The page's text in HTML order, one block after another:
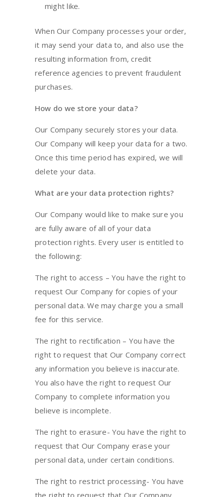
might like.
When Our Company processes your order,
it may send your data to, and also use the
resulting information from, credit
reference agencies to prevent fraudulent
purchases.
How do we store your data?
Our Company securely stores your data.
Our Company will keep your data for a two.
Once this time period has expired, we will
delete your data.
What are your data protection rights?
Our Company would like to make sure you
are fully aware of all of your data
protection rights. Every user is entitled to
the following:
The right to access – You have the right to
request Our Company for copies of your
personal data. We may charge you a small
fee for this service.
The right to rectification – You have the
right to request that Our Company correct
any information you believe is inaccurate.
You also have the right to request Our
Company to complete information you
believe is incomplete.
The right to erasure- You have the right to
request that Our Company erase your
personal data, under certain conditions.
The right to restrict processing- You have
the right to request that Our Company